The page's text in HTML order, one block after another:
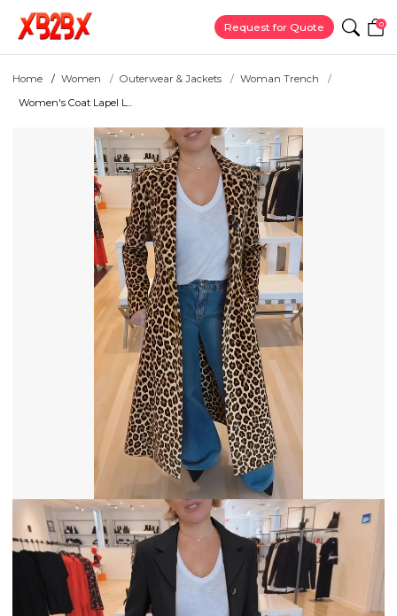
Request for Quote 0
Home Women Outerwear & Jackets
Woman Trench
Women's Coat Lapel L...